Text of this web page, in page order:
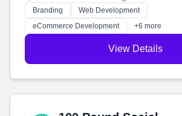
work. Our custom strategies help you
customers and grow your brand.
Branding
Web Development
eCommerce Development
+6 more
View Details